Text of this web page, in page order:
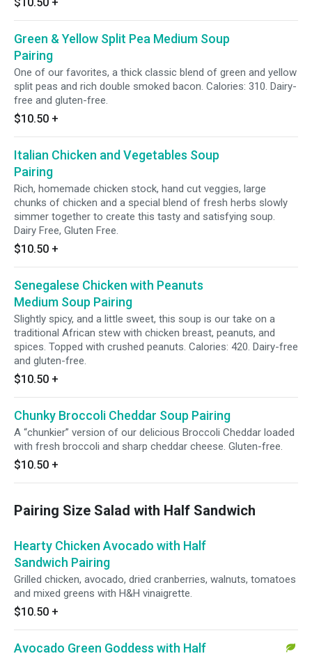
Green & Yellow Split Pea Medium Soup
Pairing
One of our favorites, a thick classic blend of green and yellow
split peas and rich double smoked bacon. Calories: 310. Dairy-
free and gluten-free.
$10.50 +
Italian Chicken and Vegetables Soup
Pairing
Rich, homemade chicken stock, hand cut veggies, large
chunks of chicken and a special blend of fresh herbs slowly
simmer together to create this tasty and satisfying soup.
Dairy Free, Gluten Free.
$10.50 +
Senegalese Chicken with Peanuts
Medium Soup Pairing
Slightly spicy, and a little sweet, this soup is our take on a
traditional African stew with chicken breast, peanuts, and
spices. Topped with crushed peanuts. Calories: 420. Dairy-free
and gluten-free.
$10.50 +
Chunky Broccoli Cheddar Soup Pairing
A “chunkier” version of our delicious Broccoli Cheddar loaded
with fresh broccoli and sharp cheddar cheese. Gluten-free.
$10.50 +
Pairing Size Salad with Half Sandwich
Hearty Chicken Avocado with Half
Sandwich Pairing
Grilled chicken, avocado, dried cranberries, walnuts, tomatoes
and mixed greens with H&H vinaigrette.
$10.50 +
Avocado Green Goddess with Half